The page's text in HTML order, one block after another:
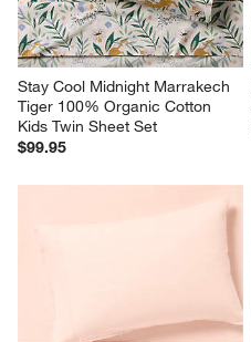
Stay Cool Midnight Marrakech
Tiger 100% Organic Cotton
Kids Twin Sheet Set
$99.95